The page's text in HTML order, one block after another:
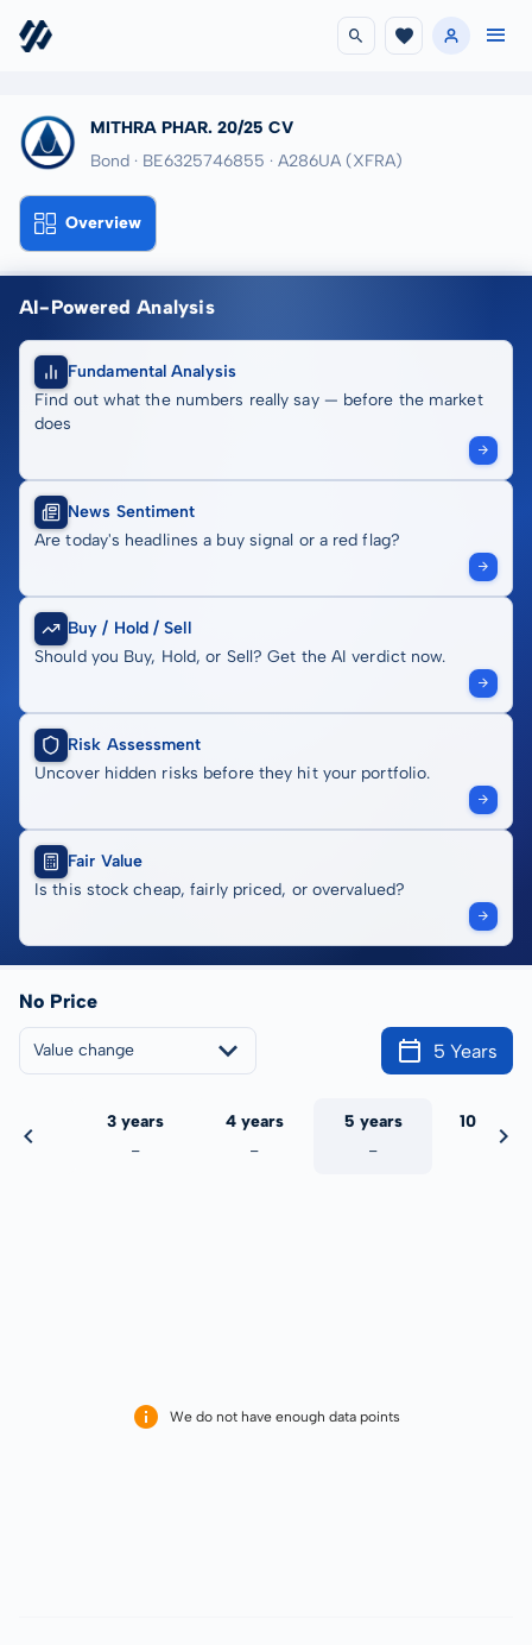
MITHRA PHAR. 20/25 CV
Bond · BE6325746855 · A286UA (XFRA)
Overview
AI-Powered Analysis
Fundamental Analysis
Find out what the numbers really say — before the market
does
News Sentiment
Are today's headlines a buy signal or a red flag?
Buy / Hold / Sell
Should you Buy, Hold, or Sell? Get the AI verdict now.
Risk Assessment
Uncover hidden risks before they hit your portfolio.
Fair Value
Is this stock cheap, fairly priced, or overvalued?
No Price
Value change 5 Years
3 years
-
4 years
-
5 years
-
10 years
We do not have enough data points